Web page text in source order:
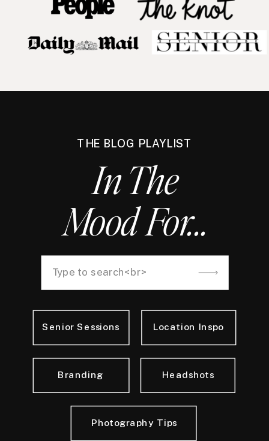
THE BLOG PLAYLIST
In The
Mood For...
Photography Tips
Headshots
Senior Sessions Location Inspo
Branding
Search